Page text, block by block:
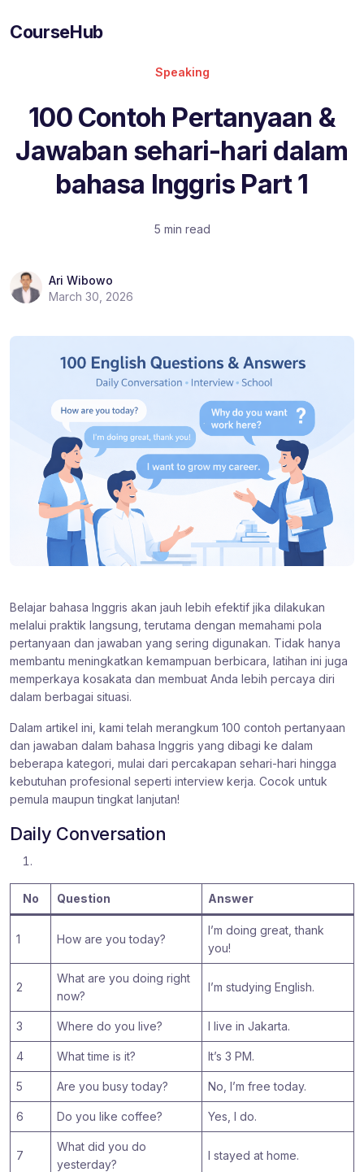
CourseHub
Speaking
100 Contoh Pertanyaan &
Jawaban sehari-hari dalam
bahasa Inggris Part 1
5 min read
Ari Wibowo
March 30, 2026
Belajar bahasa Inggris akan jauh lebih efektif jika dilakukan
melalui praktik langsung, terutama dengan memahami pola
pertanyaan dan jawaban yang sering digunakan. Tidak hanya
membantu meningkatkan kemampuan berbicara, latihan ini juga
memperkaya kosakata dan membuat Anda lebih percaya diri
dalam berbagai situasi.
Dalam artikel ini, kami telah merangkum 100 contoh pertanyaan
dan jawaban dalam bahasa Inggris yang dibagi ke dalam
beberapa kategori, mulai dari percakapan sehari-hari hingga
kebutuhan profesional seperti interview kerja. Cocok untuk
pemula maupun tingkat lanjutan!
Daily Conversation
No Question Answer
1 How are you today?
I’m doing great, thank
you!
2
What are you doing right
now?
I’m studying English.
3 Where do you live? I live in Jakarta.
4 What time is it? It’s 3 PM.
5 Are you busy today? No, I’m free today.
6 Do you like coffee? Yes, I do.
7
What did you do
yesterday?
I stayed at home.